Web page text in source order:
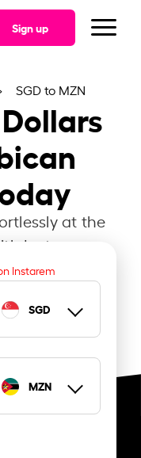
Sign up
SGD to MZN
at the
Instarem.
Instarem
SGD
MZN